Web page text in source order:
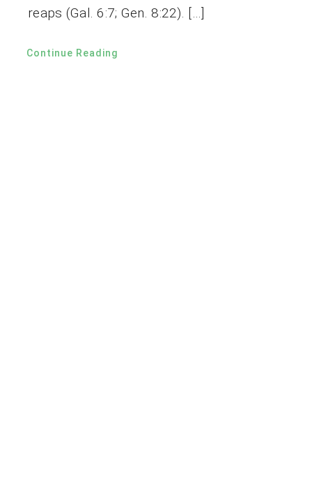
reaps (Gal. 6:7; Gen. 8:22). […]
Continue Reading